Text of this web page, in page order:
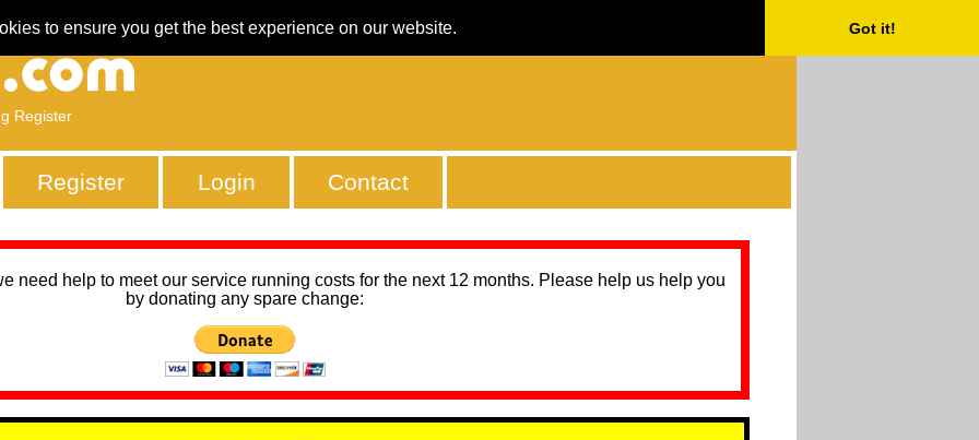
to ensure you get the best experience on our website. Got it!
Register
Register Login Contact
need help to meet our service running costs for the next 12 months. Please help us help you
by donating any spare change: